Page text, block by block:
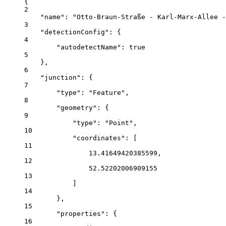
{
2
"name" : "Otto-Braun-Straße - Karl-Marx-Allee
3
"detectionConfig" : {
4
"autodetectName" : true
5
},
6
"junction" : {
7
"type" : "Feature" ,
8
"geometry" : {
9
"type" : "Point" ,
10
"coordinates" : [
11
13.41649420385599 ,
12
52.52202006909155
13
14
},
15
"properties" : {
16